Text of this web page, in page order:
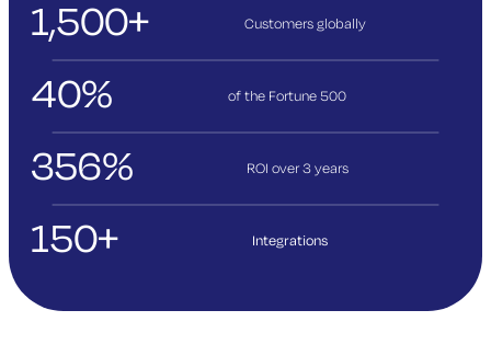
1,500+ Customers globally
40% of the Fortune 500
356% ROI over 3years
150+ Integrations